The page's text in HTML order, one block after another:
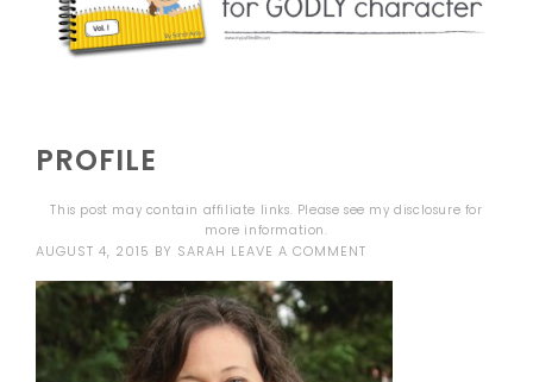
PROFILE
This post may contain affiliate links. Please see mydisclosure for
more information.
AUGUST 4, 2015 BY SARAH LEAVE A COMMENT